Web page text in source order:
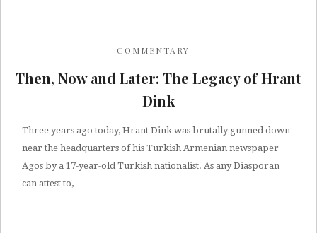
COMMENTARY
Then, Now and Later: The Legacy of Hrant
Dink
Three years ago today, Hrant Dink was brutally gunned down
near the headquarters of his Turkish Armenian newspaper
Agos by a 17-year-old Turkish nationalist. As any Diasporan
can attest to,